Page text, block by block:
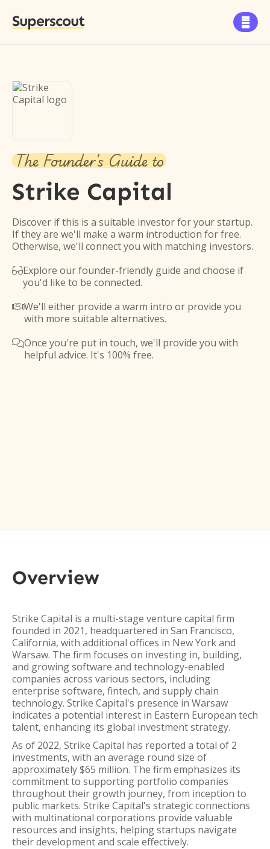
Superscout 
The Founder's Guide to
Strike Capital
Discover if this is a suitable investor for your startup.
If they are we'll make a warm introduction for free.
Otherwise, we'll connect you with matching investors.
Explore our founder-friendly guide and choose if
you'd like to be connected.
We'll either provide a warm intro or provide you
with more suitable alternatives.
Once you're put in touch, we'll provide you with
helpful advice. It's 100% free.
Overview
Strike Capital is a multi-stage venture capital firm
founded in 2021, headquartered in San Francisco,
California, with additional offices in New York and
Warsaw. The firm focuses on investing in, building,
and growing software and technology-enabled
companies across various sectors, including
enterprise software, fintech, and supply chain
technology. Strike Capital's presence in Warsaw
indicates a potential interest in Eastern European tech
talent, enhancing its global investment strategy.
As of 2022, Strike Capital has reported a total of 2
investments, with an average round size of
approximately $65 million. The firm emphasizes its
commitment to supporting portfolio companies
throughout their growth journey, from inception to
public markets. Strike Capital's strategic connections
with multinational corporations provide valuable
resources and insights, helping startups navigate
their development and scale effectively.